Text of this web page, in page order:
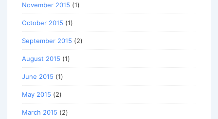
November 2015 (1)
October 2015 (1)
September 2015 (2)
August 2015 (1)
June 2015 (1)
May 2015 (2)
March 2015 (2)